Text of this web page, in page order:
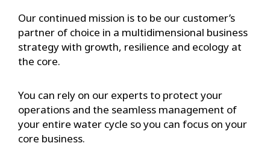
Our continued mission is to be our customer’s
partner of choice in a multidimensional business
strategy with growth, resilience and ecology at
the core.
You can rely on our experts to protect your
operations and the seamless management of
your entire water cycle so you can focus on your
core business.